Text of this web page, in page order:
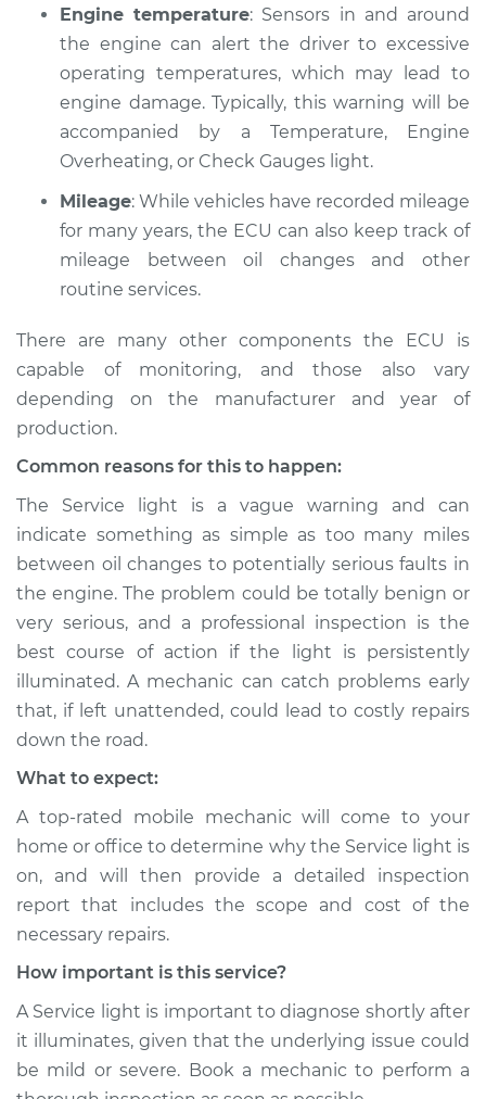
Engine temperature: Sensors in and around
the engine can alert the driver to excessive
operating temperatures, which may lead to
engine damage. Typically, this warning will be
accompanied by a Temperature, Engine
Overheating, or Check Gauges light.
Mileage: While vehicles have recorded mileage
for many years, the ECU can also keep track of
mileage between oil changes and other
routine services.
There are many other components the ECU is
capable of monitoring, and those also vary
depending on the manufacturer and year of
production.
Common reasons for this to happen:
The Service light is a vague warning and can
indicate something as simple as too many miles
between oil changes to potentially serious faults in
the engine. The problem could be totally benign or
very serious, and a professional inspection is the
best course of action if the light is persistently
illuminated. A mechanic can catch problems early
that, if left unattended, could lead to costly repairs
down the road.
What to expect:
A top-rated mobile mechanic will come to your
home or office to determine why the Service light is
on, and will then provide a detailed inspection
report that includes the scope and cost of the
necessary repairs.
How important is this service?
A Service light is important to diagnose shortly after
it illuminates, given that the underlying issue could
be mild or severe. Book a mechanic to perform a